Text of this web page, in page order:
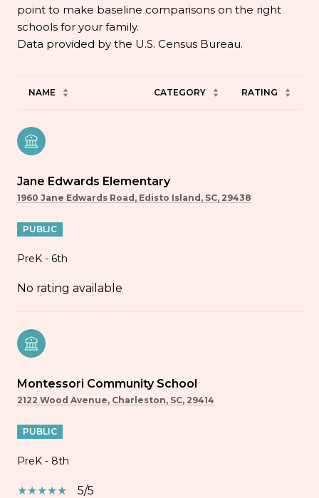
point to make baseline comparisons on the right
schools for your family.
NAME CATEGORY RATING
Jane Edwards Elementary
1960 Jane Edwards Road, Edisto Island, SC, 29438
PUBLIC
PreK - 6th
No rating available
Montessori Community School
2122 Wood Avenue, Charleston, SC, 29414
PUBLIC
PreK - 8th
5/5